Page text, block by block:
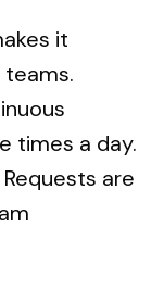
it
times a day.
Requests are